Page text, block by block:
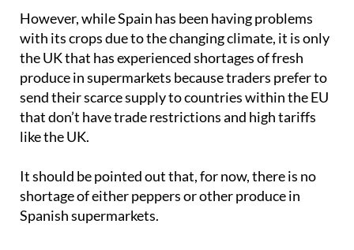
However, while Spain has been having problems
with its crops due to the changing climate, it is only
the UK that has experienced shortages of fresh
produce in supermarkets because traders prefer to
send their scarce supply to countries within the EU
that don’t have trade restrictions and high tariffs
like the UK.
It should be pointed out that, for now, there is no
shortage of either peppers or other produce in
Spanish supermarkets.